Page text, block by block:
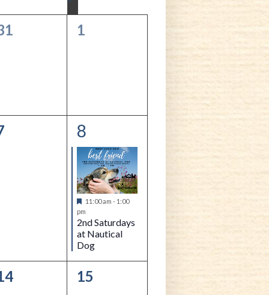
0
1
1
event,
8
Featured
11:00 am - 1:00
pm
2nd Saturdays
at Nautical
Dog
0
15